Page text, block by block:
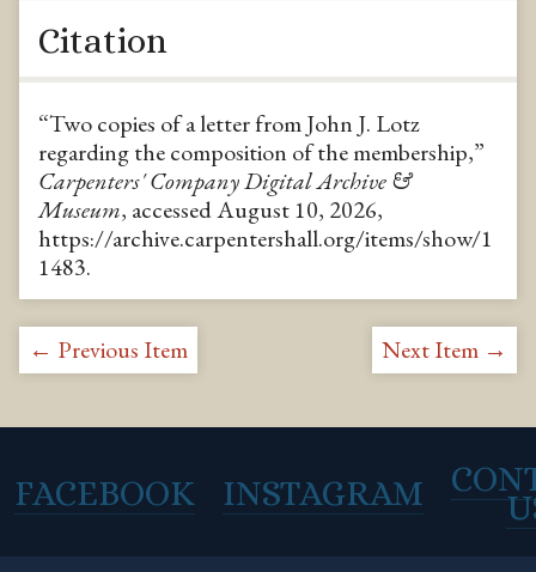
Citation
“Two copies of a letter from John J. Lotz
regarding the composition of the membership,”
Carpenters' Company Digital Archive &
Museum, accessed August 10, 2026,
https://archive.carpentershall.org/items/show/1
1483.
← Previous Item Next Item →
FACEBOOK INSTAGRAM